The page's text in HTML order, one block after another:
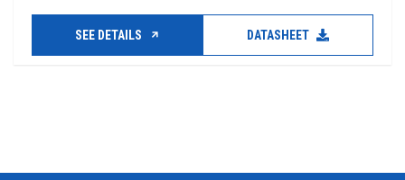
SEE DETAILS DATASHEET